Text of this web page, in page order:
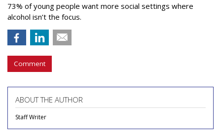
73% of young people want more social settings where
alcohol isn’t the focus.
Comment
ABOUT THE AUTHOR
Staff Writer